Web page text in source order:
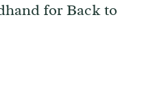
for Back to